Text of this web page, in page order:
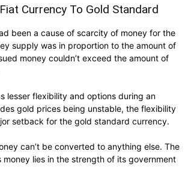
Currency To Gold Standard
been a cause of scarcity of money for the
supply was in proportion to the amount of
money couldn’t exceed the amount of
lesser flexibility and options during an
gold prices being unstable, the flexibility
setback for the gold standard currency.
can’t be converted to anything else. The
money lies in the strength of its government